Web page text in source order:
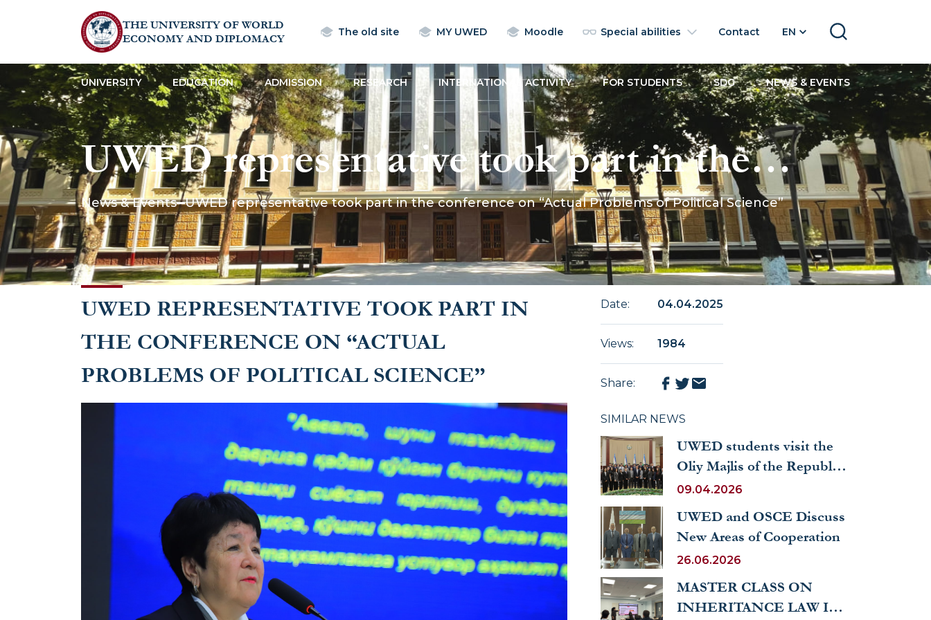
THE UNIVERSITY OF WORLD
ECONOMY AND DIPLOMACY
The old site MY UWED Moodle Special abilities Contact EN SEARCH
UNIVERSITY EDUCATION ADMISSION RESEARCH INTERNATIONAL ACTIVITY FOR STUDENTS SDG NEWS & EVENTS
UWED representative took part in the
conference on “Actual Problems of Political
Science”
News & Events UWED representative took part in the conference on “Actual Problems of Political Science”
UWED REPRESENTATIVE TOOK PART IN
THE CONFERENCE ON “ACTUAL
PROBLEMS OF POLITICAL SCIENCE”
Date: 04.04.2025
Views: 1984
Share:
SIMILAR NEWS
UWED students visit the
Oliy Majlis of the Republic
of Uzbekistan
09.04.2026
UWED and OSCE Discuss
New Areas of Cooperation
26.06.2026
MASTER CLASS ON
INHERITANCE LAW IN